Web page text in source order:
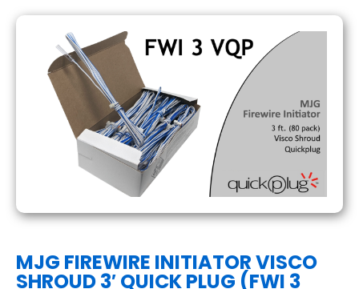
MJG FIREWIRE INITIATOR VISCO
SHROUD 3′ QUICK PLUG (FWI 3